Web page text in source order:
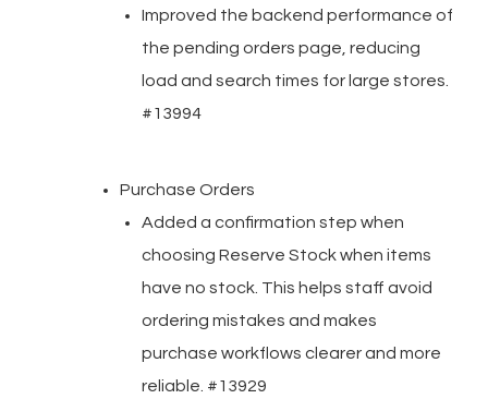
Improved the backend performance of
the pending orders page, reducing
load and search times for large stores.
#13994
Purchase Orders
Added a confirmation step when
choosing Reserve Stock when items
have no stock. This helps staff avoid
ordering mistakes and makes
purchase workflows clearer and more
reliable. #13929